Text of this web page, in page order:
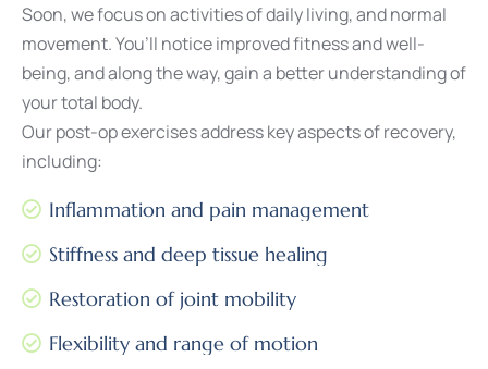
Soon, we focus on activities of daily living, and normal
movement. You’ll notice improved fitness and well-
being, and along the way, gain a better understanding of
your total body.
Our post-op exercises address key aspects of recovery,
including:
Inflammation and pain management
Stiffness and deep tissue healing
Restoration of joint mobility
Flexibility and range of motion